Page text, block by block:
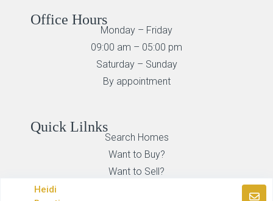
Office Hours
Monday – Friday
09:00 am – 05:00 pm
Saturday – Sunday
By appointment
Quick Lilnks
Search Homes
Want to Buy?
Want to Sell?
Heidi